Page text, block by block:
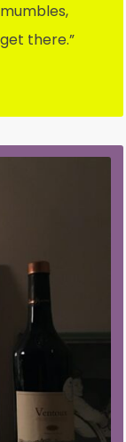
there.”